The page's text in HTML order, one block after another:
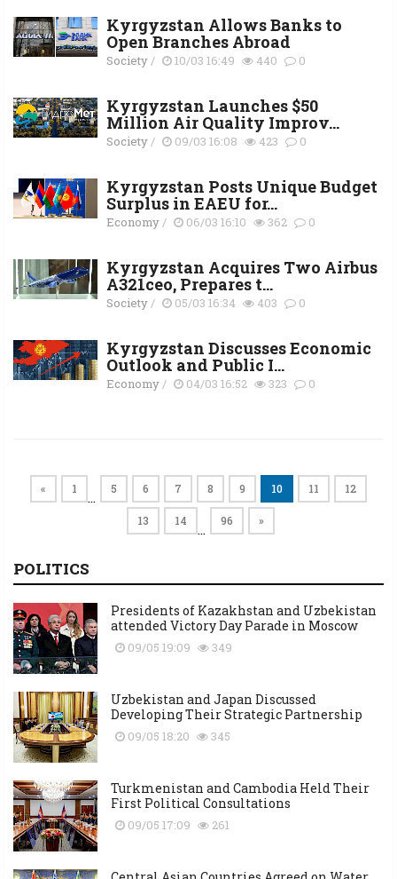
Kyrgyzstan Allows Banks to
Open Branches Abroad
Society/ 10/03 16:49 440 0
Kyrgyzstan Launches $50
Million Air Quality Improv...
Society/ 09/03 16:08 423 0
Kyrgyzstan Posts Unique Budget
Surplus in EAEU for...
Economy/ 06/03 16:10 362 0
Kyrgyzstan Acquires Two Airbus
A321ceo, Prepares t...
Society/ 05/03 16:34 403 0
Kyrgyzstan Discusses Economic
Outlook and Public I...
Economy/ 04/03 16:52 323 0
« 1 … 5 6 7 8 9 10 11 12
13 14 … 96 »
POLITICS
Presidents of Kazakhstan and Uzbekistan
attended Victory Day Parade in Moscow
09/05 19:09 349
Uzbekistan and Japan Discussed
Developing Their Strategic Partnership
09/05 18:20 345
Turkmenistan and Cambodia Held Their
First Political Consultations
09/05 17:09 261